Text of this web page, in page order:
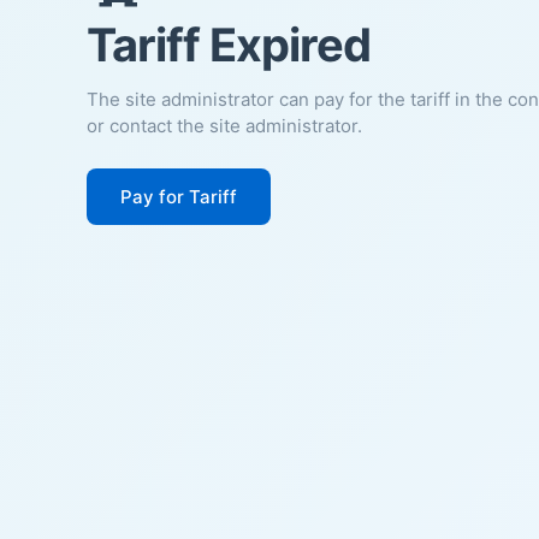
Tariff Expired
The site administrator can pay for the tariff in the
or contact the site administrator.
Pay for Tariff